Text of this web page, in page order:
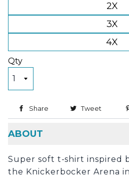
2X
3X
4X
Qty
Share Share on Facebook
Tweet Tweet
ABOUT
Super soft t-shirt inspired
the Knickerbocker Arena